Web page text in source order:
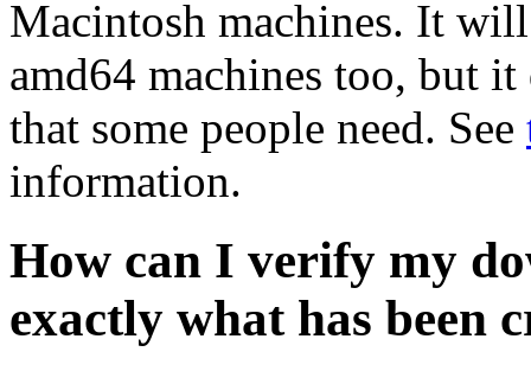
Macintosh machines. It
amd64 machines too, but
that some people need. See
information.
How can I verify my
exactly what has been